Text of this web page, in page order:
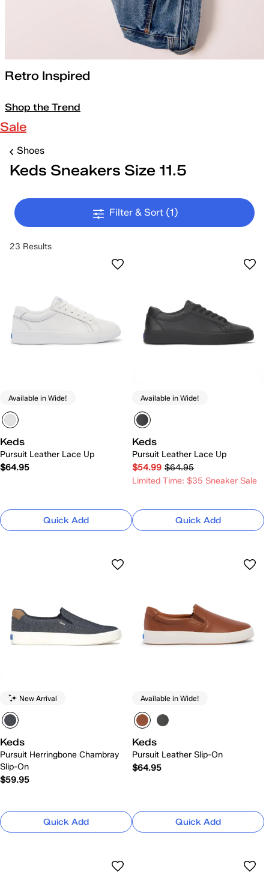
Retro Inspired
Shop the Trend
Sale
Shoes
Keds Sneakers Size 11.5
Filter & Sort (1)
23 Results
Available in Wide!
Keds
Pursuit Leather Lace Up
$64.95
Quick Add
Available in Wide!
Keds
Pursuit Leather Lace Up
$54.99 $64.95
Limited Time: $35 Sneaker Sale
Quick Add
New Arrival
Keds
Pursuit Herringbone Chambray
Slip-On
$59.95
Quick Add
Available in Wide!
Keds
Pursuit Leather Slip-On
$64.95
Quick Add